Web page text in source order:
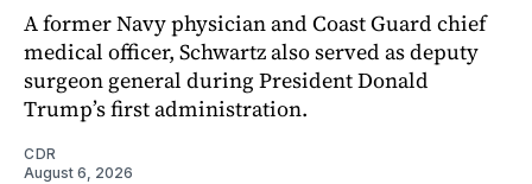
A former Navy physician and Coast Guard chief
medical officer, Schwartz also served as deputy
surgeon general during President Donald
Trump’s first administration.
CDR
August 6, 2026